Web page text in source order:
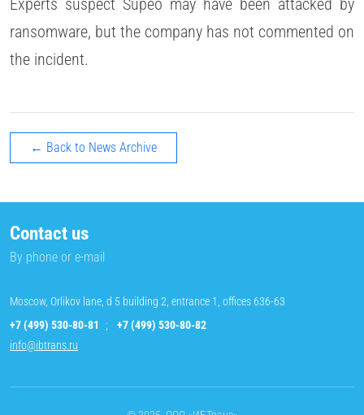
ransomware, but the company has not commented on
the incident.
← Back to News Archive
Contact us
By phone or e-mail
Moscow, Orlikov lane, d 5 building 2, entrance 1, offices 636-63
+7 (499) 530-80-81
;
+7 (499) 530-80-82
info@ibtrans.ru